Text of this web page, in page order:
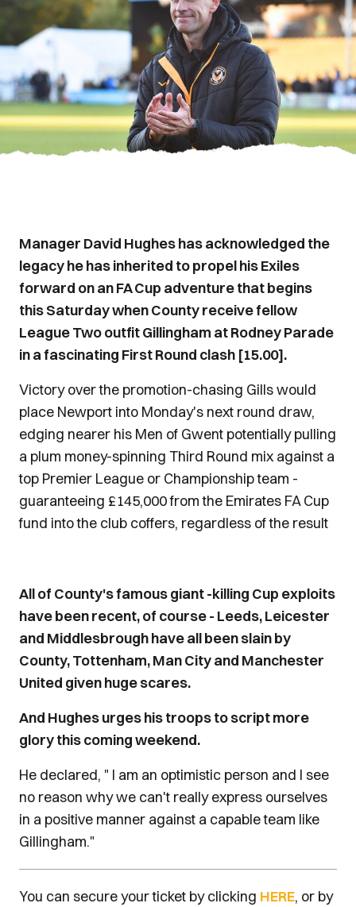
Manager David Hughes has acknowledged the
legacy he has inherited to propel his Exiles
forward on an FA Cup adventure that begins
this Saturday when County receive fellow
League Two outfit Gillingham at Rodney Parade
in a fascinating First Round clash [15.00].
Victory over the promotion-chasing Gills would
place Newport into Monday's next round draw,
edging nearer his Men of Gwent potentially pulling
a plum money-spinning Third Round mix against a
top Premier League or Championship team -
guaranteeing £145,000 from the Emirates FA Cup
fund into the club coffers, regardless of the result
На сторінціhttps://bezvidmov.in.ua/mikrokredyt-
onlayn/зібрана актуальна інформація про
онлайн-мікрокредити. Це зручний фінансовий
інструмент, який дозволяє отримати кошти
буквально за кілька хвилин. Усе, що потрібно
інтернету. Автоматизовані системи швидко
аналізують заjust highlighted that soccer
miracles can happen - particularly in a
competition like the FA Hughes, an accomplished
centre-back in his playing days at Shrewsbury
and Cardiff City, is also excited by the Exiles'
All of County's famous giant -killing Cup exploits
have been recent, of course - Leeds, Leicester
and Middlesbrough have all been slain by
County, Tottenham, Man City and Manchester
United given huge scares.
And Hughes urges his troops to script more
glory this coming weekend.
He declared, " I am an optimistic person and I see
no reason why we can't really express ourselves
in a positive manner against a capable team like
Gillingham."
You can secure your ticket by clicking HERE, or by